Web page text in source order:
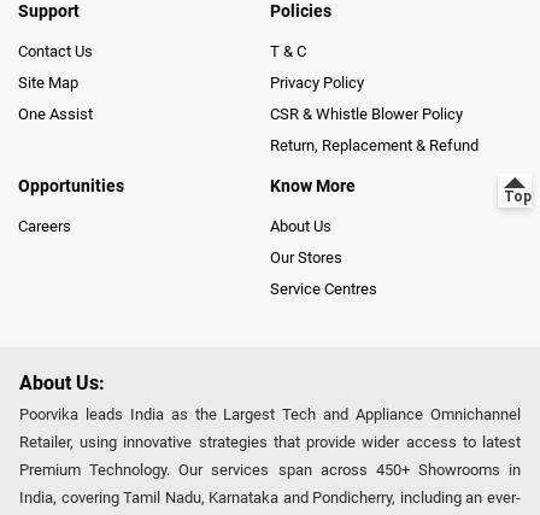
Support
Contact Us
Site Map
One Assist
Policies
T & C
Privacy Policy
CSR & Whistle Blower Policy
Return, Replacement & Refund
Opportunities
Careers
Know More
About Us
Our Stores
Service Centres
About Us:
Poorvika leads India as the Largest Tech and Appliance Omnichannel
Retailer, using innovative strategies that provide wider access to latest
Premium Technology. Our services span across 450+ Showrooms in
India, covering Tamil Nadu, Karnataka and Pondicherry, including an ever-